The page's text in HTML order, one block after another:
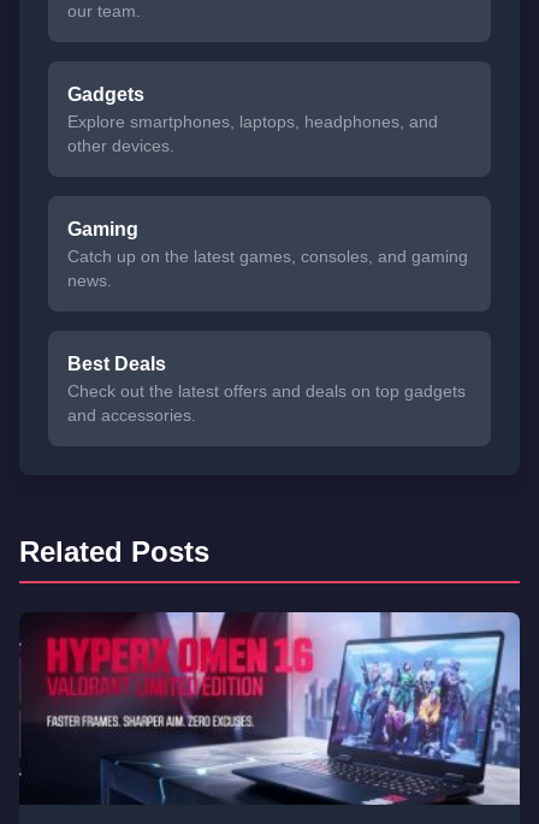
our team.
Gadgets
Explore smartphones, laptops, headphones, and
other devices.
Gaming
Catch up on the latest games, consoles, and gaming
news.
Best Deals
Check out the latest offers and deals on top gadgets
and accessories.
Related Posts